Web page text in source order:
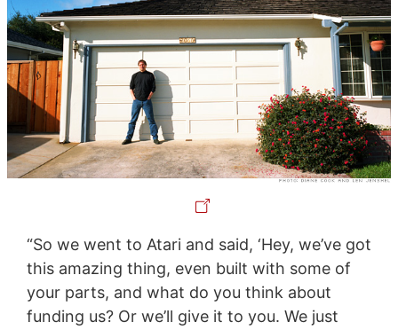
“So we went to Atari and said, ‘Hey, we’ve got
this amazing thing, even built with some of
your parts, and what do you think about
funding us? Or we’ll give it to you. We just